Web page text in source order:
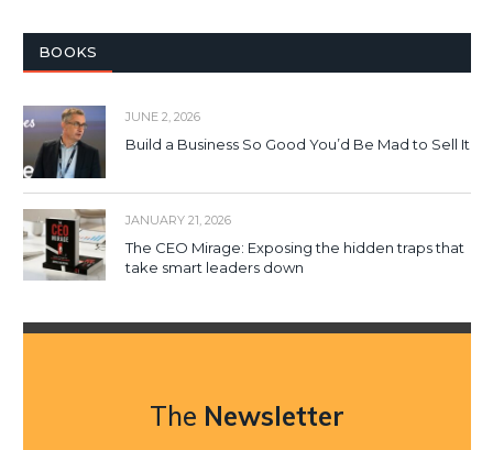
BOOKS
JUNE 2, 2026
Build a Business So Good You’d Be Mad to Sell It
JANUARY 21, 2026
The CEO Mirage: Exposing the hidden traps that
take smart leaders down
The Newsletter